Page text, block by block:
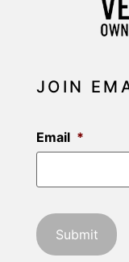
JOIN
Email *